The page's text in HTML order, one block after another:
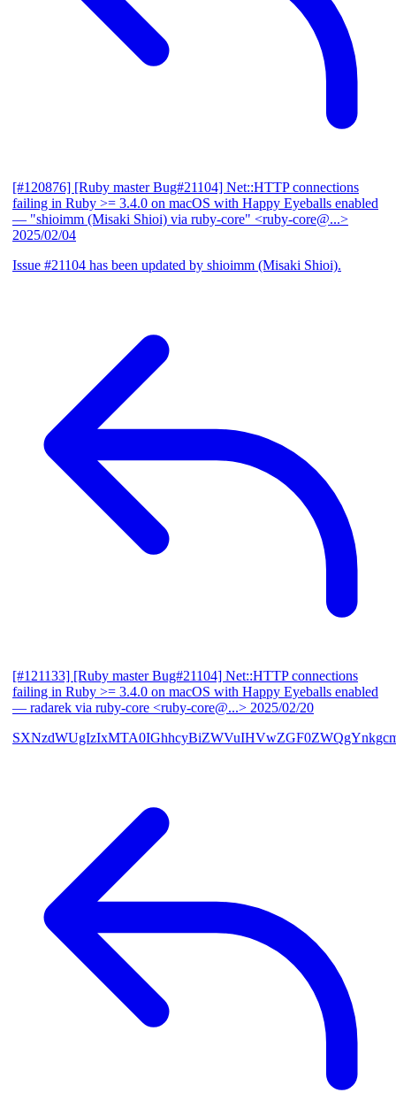
[#120876] [Ruby master Bug#21104] Net::HTTP connections
failing in Ruby >= 3.4.0 on macOS with Happy Eyeballs enabled
— "shioimm (Misaki Shioi) via ruby-core" <ruby-core@...>
2025/02/04
Issue #21104 has been updated by shioimm (Misaki Shioi).
[#121133] [Ruby master Bug#21104] Net::HTTP connections
failing in Ruby >= 3.4.0 on macOS with Happy Eyeballs enabled
— radarek via ruby-core <ruby-core@...> 2025/02/20